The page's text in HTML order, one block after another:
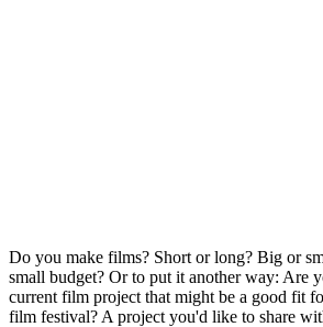
Do you make films? Short or long? Big or
small budget? Or to put it another way: Are
current film project that might be a good fit
film festival? A project you'd like to share